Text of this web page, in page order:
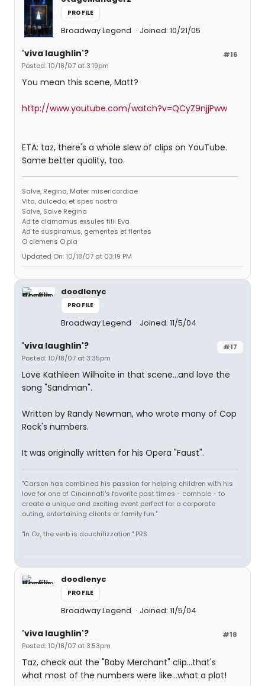
PROFILE
Broadway Legend Joined: 10/21/05
#16
'viva laughlin'?
Posted: 10/18/07 at 3:19pm
You mean this scene, Matt?
http://www.youtube.com/watch?v=QCyZ9njjPww
ETA: taz, there's a whole slew of clips on YouTube.
Some better quality, too.
Salve, Regina, Mater misericordiae
Vita, dulcedo, et spes nostra
Salve, Salve Regina
Ad te clamamus exsules filii Eva
Ad te suspiramus, gementes et flentes
O clemens O pia
Updated On: 10/18/07 at 03:19 PM
doodlenyc
PROFILE
Broadway Legend Joined: 11/5/04
#17
'viva laughlin'?
Posted: 10/18/07 at 3:35pm
Love Kathleen Wilhoite in that scene...and love the
song "Sandman".
Written by Randy Newman, who wrote many of Cop
Rock's numbers.
It was originally written for his Opera "Faust".
"Carson has combined his passion for helping children with his
love for one of Cincinnati's favorite past times - cornhole - to
create a unique and exciting event perfect for a corporate
outing, entertaining clients or family fun."
"In Oz, the verb is douchifizzation." PRS
doodlenyc
PROFILE
Broadway Legend Joined: 11/5/04
#18
'viva laughlin'?
Posted: 10/18/07 at 3:53pm
Taz, check out the "Baby Merchant" clip...that's
what most of the numbers were like...what a plot!